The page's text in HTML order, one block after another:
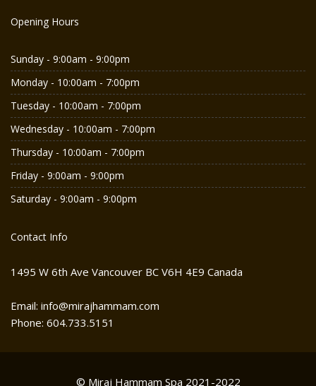
Opening Hours
Sunday - 9:00am - 9:00pm
Monday - 10:00am - 7:00pm
Tuesday - 10:00am - 7:00pm
Wednesday - 10:00am - 7:00pm
Thursday - 10:00am - 7:00pm
Friday - 9:00am - 9:00pm
Saturday - 9:00am - 9:00pm
Contact Info
1495 W 6th Ave Vancouver BC V6H 4E9 Canada
Email: info@mirajhammam.com
Phone: 604.733.5151
© Miraj Hammam Spa 2021-2022